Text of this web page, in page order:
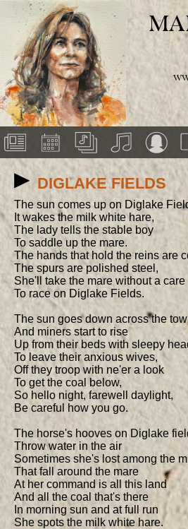
DIGLAKE FIELDS
The sun comes up on Diglake
It wakes the milk white hare,
The lady tells the stable boy
To saddle up the mare.
The hands that hold the reins are
The spurs are polished steel,
She'll take the mare without a care
To race on Diglake Fields.
The sun goes down across the
And miners start to rise
Up from their beds with sleepy
To leave their anxious wives,
Off they troop with ne'er a look
To get the coal below,
So hello night, farewell daylight,
Be careful how you go.
The horse's hooves on Diglake
Throw water in the air
Sometimes she's lost among the
That fall around the mare
At her command is all this land
And all the coal that's there
In morning sun and at full run
She spots the milk white hare.